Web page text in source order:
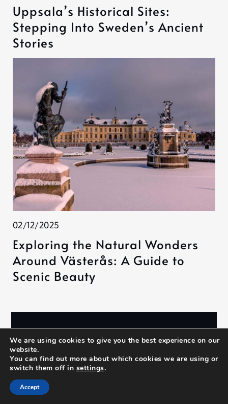
Uppsala’s Historical Sites:
Stepping Into Sweden’s Ancient
Stories
02/12/2025
Exploring the Natural Wonders
Around Västerås: A Guide to
Scenic Beauty
Search
We are using cookies to give you the best experience on our
website.
You can find out more about which cookies we are using or
switch them off in settings.
Accept